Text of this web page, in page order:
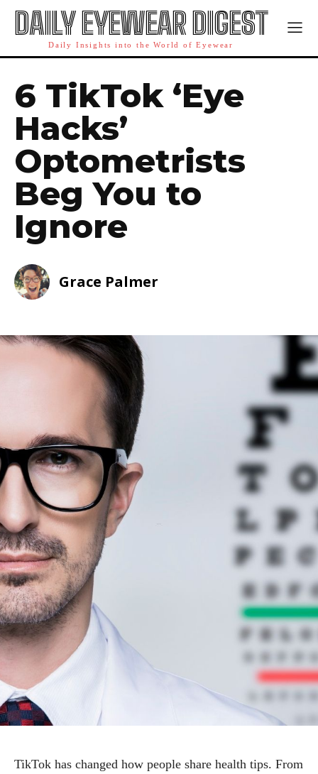
DAILY EYEWEAR DIGEST
Daily Insights into the World of Eyewear
6 TikTok ‘Eye
Hacks’
Optometrists
Beg You to
Ignore
Grace Palmer
TikTok has changed how people share health tips. From